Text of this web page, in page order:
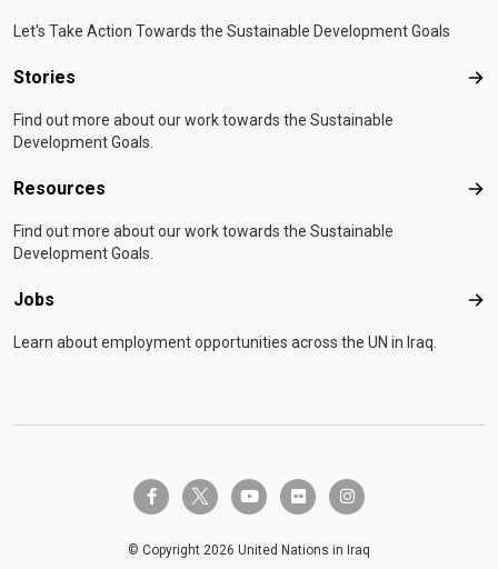
Let's Take Action Towards the Sustainable Development Goals
Stories
Find out more about our work towards the Sustainable
Development Goals.
Resources
Find out more about our work towards the Sustainable
Development Goals.
Jobs
Learn about employment opportunities across the UN in Iraq.
facebook-ftwitter-x youtube flickr instagram
© Copyright 2026 United Nations in Iraq